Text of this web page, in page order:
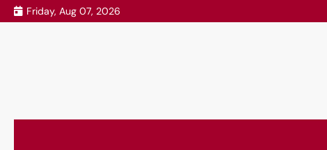
Skip
to
Friday, Aug 07, 2026